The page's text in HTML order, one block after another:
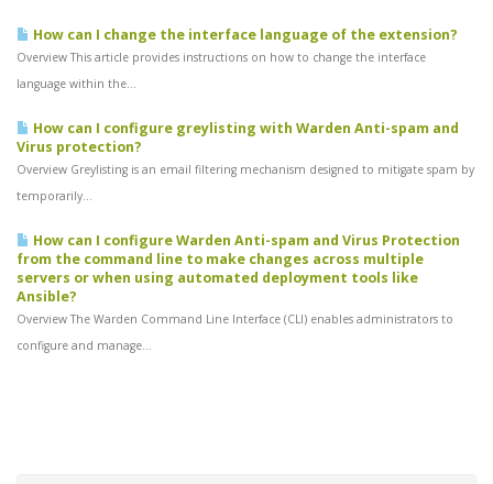
How can I change the interface language of the extension?
Overview This article provides instructions on how to change the interface
language within the...
How can I configure greylisting with Warden Anti-spam and
Virus protection?
Overview Greylisting is an email filtering mechanism designed to mitigate spam by
temporarily...
How can I configure Warden Anti-spam and Virus Protection
from the command line to make changes across multiple
servers or when using automated deployment tools like
Ansible?
Overview The Warden Command Line Interface (CLI) enables administrators to
configure and manage...